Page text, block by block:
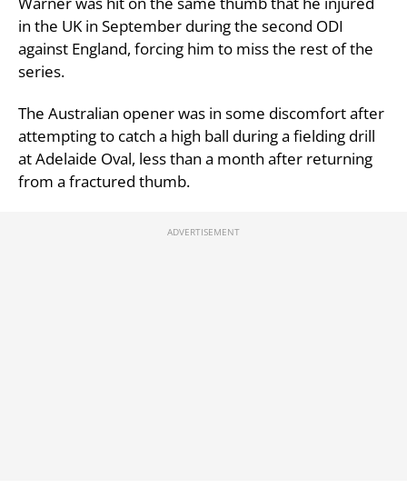
in the UK in September during the second ODI
against England, forcing him to miss the rest of the
series.
The Australian opener was in some discomfort after
attempting to catch a high ball during a fielding drill
at Adelaide Oval, less than a month after returning
from a fractured thumb.